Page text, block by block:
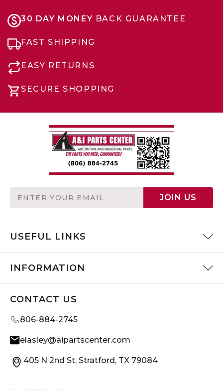
30 DAY MONEY BACK GUARANTEE
FAST SHIPPING
EASY RETURNS
SECURE SHOPPING
Address
JOIN US
USEFUL LINKS
INFORMATION
CONTACT US
806-884-2745
elasley@aipartscenter.com
405 N 2nd St, Stratford, TX 79084